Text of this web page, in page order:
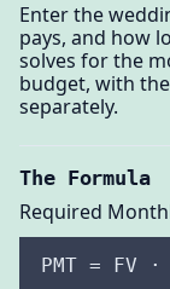
Enter the
pays, and how
solves for the
budget, with
separately.
The Formula
Required
PMT =